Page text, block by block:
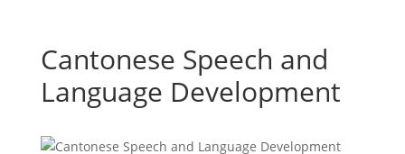
Cantonese Speech and
Language Development